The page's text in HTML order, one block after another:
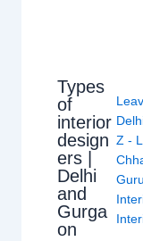
Types
of
interior
design
ers |
Delhi
and
Gurga
on
Z -